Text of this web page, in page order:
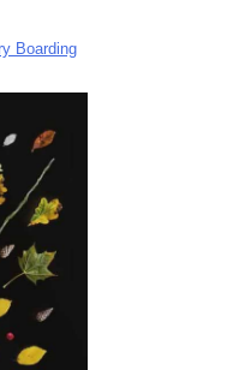
Boarding